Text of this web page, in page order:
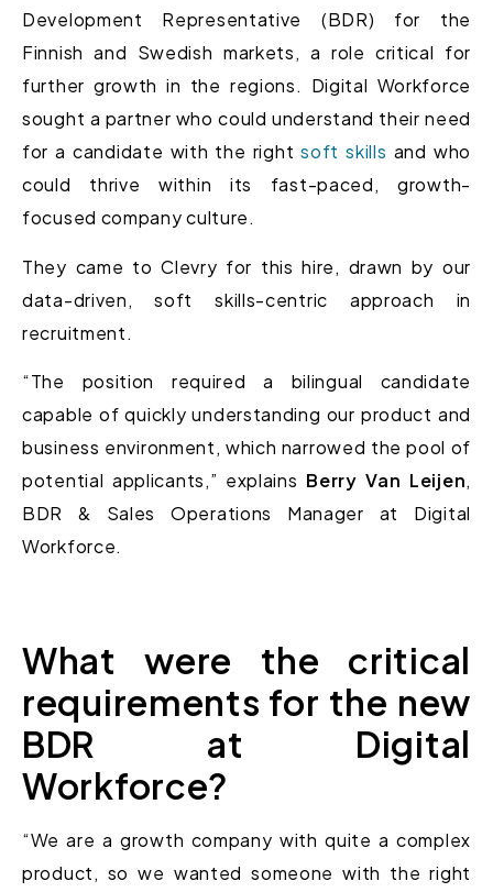
Development Representative (BDR) for the
Finnish and Swedish markets, a role critical for
further growth in the regions. Digital Workforce
sought a partner who could understand their need
for a candidate with the rightsoft skills and who
could thrive within its fast-paced, growth-
focused company culture.
They came to Clevry for this hire, drawn by our
data-driven, soft skills-centric approach in
recruitment.
“The position required a bilingual candidate
capable of quickly understanding our product and
business environment, which narrowed the pool of
potential applicants,” explains Berry Van Leijen,
BDR & Sales Operations Manager at Digital
Workforce.
What were the critical
requirements for the new
BDR at Digital
Workforce?
“We are a growth company with quite a complex
product, so we wanted someone with the right